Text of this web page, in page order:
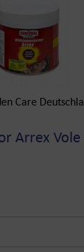
Care
Arrex Vole